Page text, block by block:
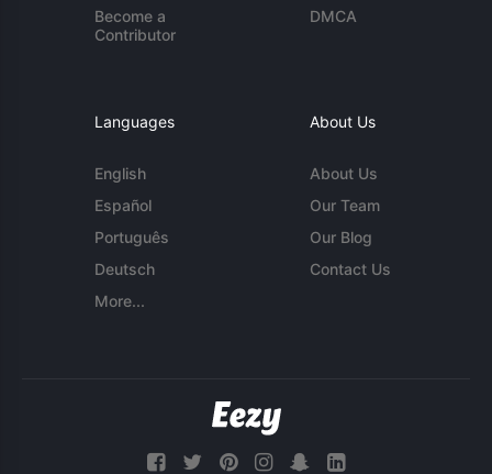
Become a
Contributor
DMCA
Languages
English
Español
Português
Deutsch
More...
About Us
About Us
Our Team
Our Blog
Contact Us